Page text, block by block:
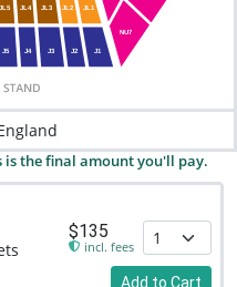
J5 J4 J3 J2 J1
JL5 JL4 JL3 JL2 JL1
NU7
is the final amount you'll pay.
$135
incl. fees
Add to Cart